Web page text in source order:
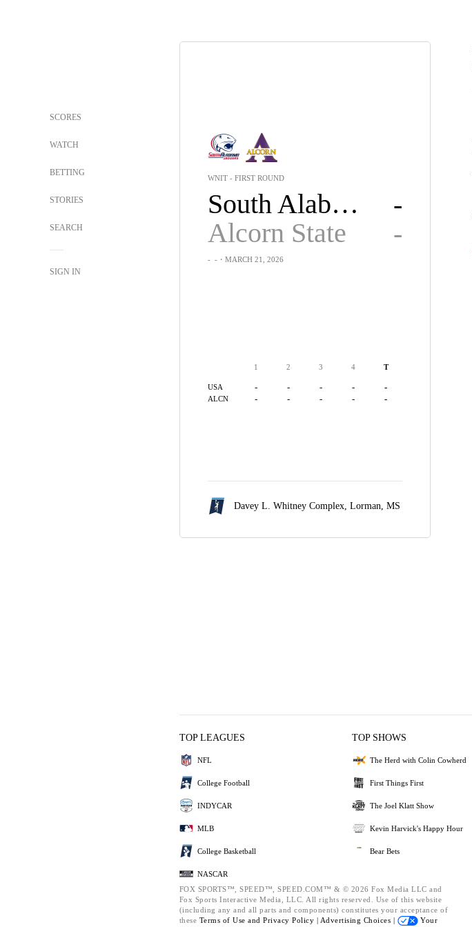
SCORES
WATCH
BETTING
STORIES
SEARCH
SIGN IN
WNIT - FIRST ROUND
South Alabama
-
Alcorn State
-
- -・MARCH 21, 2026
1 2 3 4 T
USA - - - - -
ALCN - - - - -
Davey L. Whitney Complex, Lorman, MS
TOP LEAGUES
NFL
College Football
INDYCAR
MLB
College Basketball
NASCAR
TOP SHOWS
The Herd with Colin Cowherd
First Things First
The Joel Klatt Show
Kevin Harvick's Happy Hour
Bear Bets
FOX SPORTS™, SPEED™, SPEED.COM™ & © 2026 Fox Media LLC and
Fox Sports Interactive Media, LLC. All rights reserved. Use of this website
(including any and all parts and components) constitutes your acceptance of
these Terms of Use and Privacy Policy | Advertising Choices |
Your